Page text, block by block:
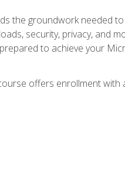
the groundwork needed
security, privacy, and
to achieve your
offers enrollment with